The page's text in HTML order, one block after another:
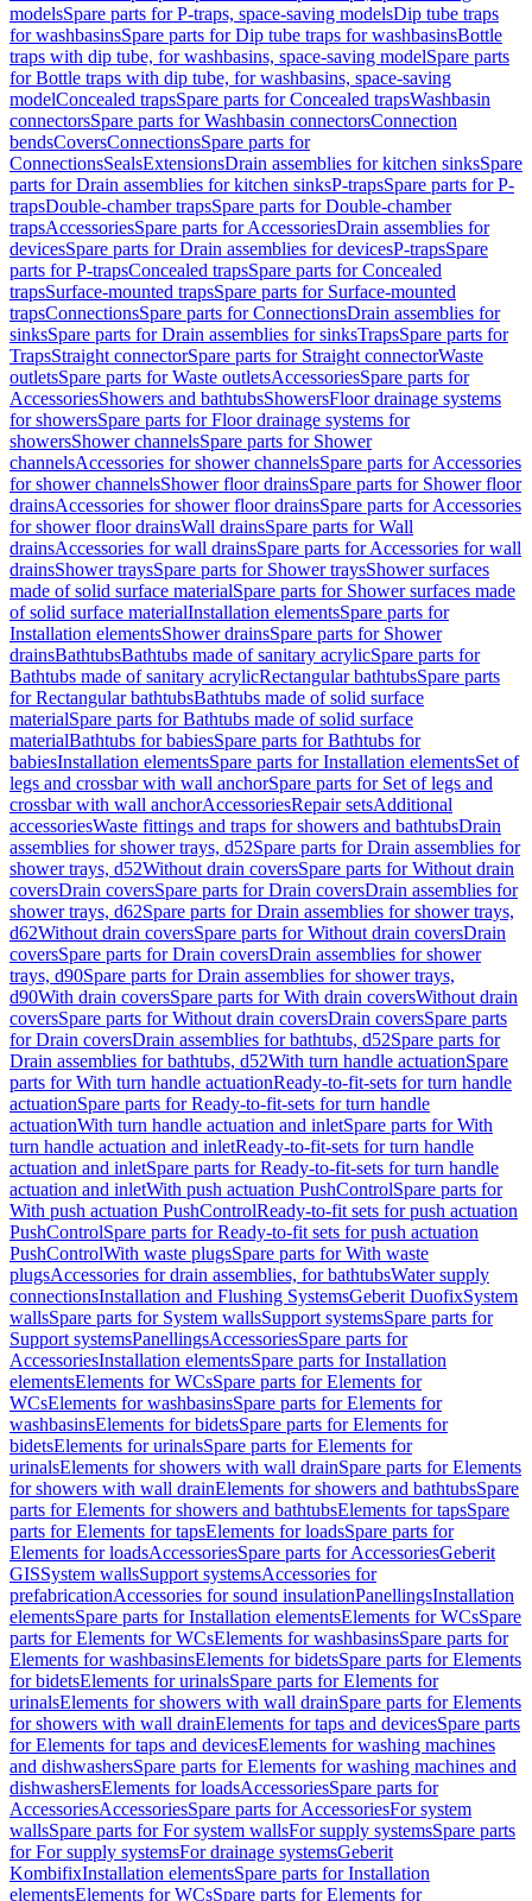
modelsSpare parts for P-traps, space-saving modelsDip tube traps
for washbasinsSpare parts for Dip tube traps for washbasinsBottle
traps with dip tube, for washbasins, space-saving modelSpare parts
for Bottle traps with dip tube, for washbasins, space-saving
modelConcealed trapsSpare parts for Concealed trapsWashbasin
connectorsSpare parts for Washbasin connectorsConnection
bendsCoversConnectionsSpare parts for
ConnectionsSealsExtensionsDrain assemblies for kitchen sinksSpare
parts for Drain assemblies for kitchen sinksP-trapsSpare parts for P-
trapsDouble-chamber trapsSpare parts for Double-chamber
trapsAccessoriesSpare parts for AccessoriesDrain assemblies for
devicesSpare parts for Drain assemblies for devicesP-trapsSpare
parts for P-trapsConcealed trapsSpare parts for Concealed
trapsSurface-mounted trapsSpare parts for Surface-mounted
trapsConnectionsSpare parts for ConnectionsDrain assemblies for
sinksSpare parts for Drain assemblies for sinksTrapsSpare parts for
TrapsStraight connectorSpare parts for Straight connectorWaste
outletsSpare parts for Waste outletsAccessoriesSpare parts for
AccessoriesShowers and bathtubsShowersFloor drainage systems
for showersSpare parts for Floor drainage systems for
showersShower channelsSpare parts for Shower
channelsAccessories for shower channelsSpare parts for Accessories
for shower channelsShower floor drainsSpare parts for Shower floor
drainsAccessories for shower floor drainsSpare parts for Accessories
for shower floor drainsWall drainsSpare parts for Wall
drainsAccessories for wall drainsSpare parts for Accessories for wall
drainsShower traysSpare parts for Shower traysShower surfaces
made of solid surface materialSpare parts for Shower surfaces made
of solid surface materialInstallation elementsSpare parts for
Installation elementsShower drainsSpare parts for Shower
drainsBathtubsBathtubs made of sanitary acrylicSpare parts for
Bathtubs made of sanitary acrylicRectangular bathtubsSpare parts
for Rectangular bathtubsBathtubs made of solid surface
materialSpare parts for Bathtubs made of solid surface
materialBathtubs for babiesSpare parts for Bathtubs for
babiesInstallation elementsSpare parts for Installation elementsSet of
legs and crossbar with wall anchorSpare parts for Set of legs and
crossbar with wall anchorAccessoriesRepair setsAdditional
accessoriesWaste fittings and traps for showers and bathtubsDrain
assemblies for shower trays, d52Spare parts for Drain assemblies for
shower trays, d52Without drain coversSpare parts for Without drain
coversDrain coversSpare parts for Drain coversDrain assemblies for
shower trays, d62Spare parts for Drain assemblies for shower trays,
d62Without drain coversSpare parts for Without drain coversDrain
coversSpare parts for Drain coversDrain assemblies for shower
trays, d90Spare parts for Drain assemblies for shower trays,
d90With drain coversSpare parts for With drain coversWithout drain
coversSpare parts for Without drain coversDrain coversSpare parts
for Drain coversDrain assemblies for bathtubs, d52Spare parts for
Drain assemblies for bathtubs, d52With turn handle actuationSpare
parts for With turn handle actuationReady-to-fit-sets for turn handle
actuationSpare parts for Ready-to-fit-sets for turn handle
actuationWith turn handle actuation and inletSpare parts for With
turn handle actuation and inletReady-to-fit-sets for turn handle
actuation and inletSpare parts for Ready-to-fit-sets for turn handle
actuation and inletWith push actuation PushControlSpare parts for
With push actuation PushControlReady-to-fit sets for push actuation
PushControlSpare parts for Ready-to-fit sets for push actuation
PushControlWith waste plugsSpare parts for With waste
plugsAccessories for drain assemblies, for bathtubsWater supply
connectionsInstallation and Flushing SystemsGeberit DuofixSystem
wallsSpare parts for System wallsSupport systemsSpare parts for
Support systemsPanellingsAccessoriesSpare parts for
AccessoriesInstallation elementsSpare parts for Installation
elementsElements for WCsSpare parts for Elements for
WCsElements for washbasinsSpare parts for Elements for
washbasinsElements for bidetsSpare parts for Elements for
bidetsElements for urinalsSpare parts for Elements for
urinalsElements for showers with wall drainSpare parts for Elements
for showers with wall drainElements for showers and bathtubsSpare
parts for Elements for showers and bathtubsElements for tapsSpare
parts for Elements for tapsElements for loadsSpare parts for
Elements for loadsAccessoriesSpare parts for AccessoriesGeberit
GISSystem wallsSupport systemsAccessories for
prefabricationAccessories for sound insulationPanellingsInstallation
elementsSpare parts for Installation elementsElements for WCsSpare
parts for Elements for WCsElements for washbasinsSpare parts for
Elements for washbasinsElements for bidetsSpare parts for Elements
for bidetsElements for urinalsSpare parts for Elements for
urinalsElements for showers with wall drainSpare parts for Elements
for showers with wall drainElements for taps and devicesSpare parts
for Elements for taps and devicesElements for washing machines
and dishwashersSpare parts for Elements for washing machines and
dishwashersElements for loadsAccessoriesSpare parts for
AccessoriesAccessoriesSpare parts for AccessoriesFor system
wallsSpare parts for For system wallsFor supply systemsSpare parts
for For supply systemsFor drainage systemsGeberit
KombifixInstallation elementsSpare parts for Installation
elementsElements for WCsSpare parts for Elements for